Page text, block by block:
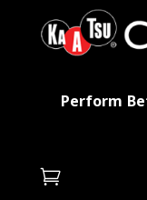
Perform
